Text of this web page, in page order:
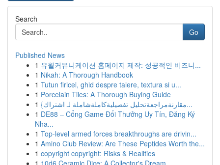
Search
Go
Published News
1 유월커뮤니케이션 홈페이지 제작: 성공적인 비즈니...
1 Nikah: A Thorough Handbook
1 Tutun firicel, ghid despre taiere, textura si u...
1 Porcelain Tiles: A Thorough Buying Guide
1
{مقارنةمراجعةتحليل تفصيليةكاملةشاملة لـ اشتراك...
1 DE88 – Cổng Game Đổi Thưởng Uy Tín, Đăng Ký
Nha...
1 Top-level armed forces breakthroughs are drivin...
1 Amino Club Review: Are These Peptides Worth the...
1 copyright copyright: Risks & Realities
1 10d6 Ceramic Dice: A Collector's Dream